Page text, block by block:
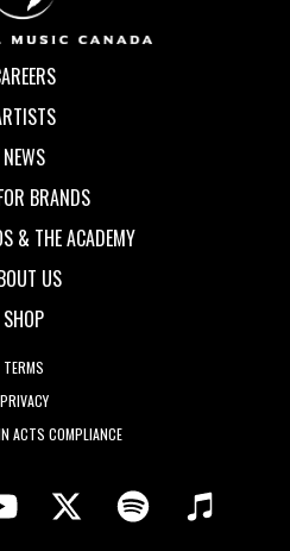
NEWS
BRANDS
& THE ACADEMY
US
SHOP
TERMS
PRIVACY
ACTS COMPLIANCE